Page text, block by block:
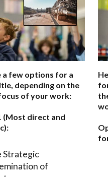
a few options for a
depending on the
of your work:
(Most direct and
Strategic
of